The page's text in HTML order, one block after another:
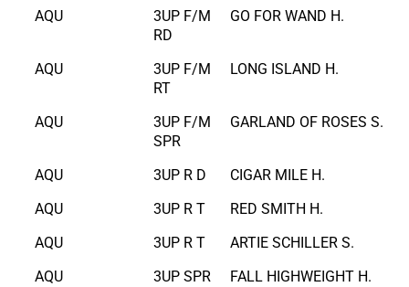
AQU
3UP F/M
RD
GO FOR WAND H.
AQU
3UP F/M
RT
LONG ISLAND H.
AQU
3UP F/M
SPR
GARLAND OF ROSES S.
AQU 3UP R D
CIGAR MILE H.
AQU
3UP R T
RED SMITH H.
AQU
3UP R T
ARTIE SCHILLER S.
AQU
3UP SPR
FALL HIGHWEIGHT H.